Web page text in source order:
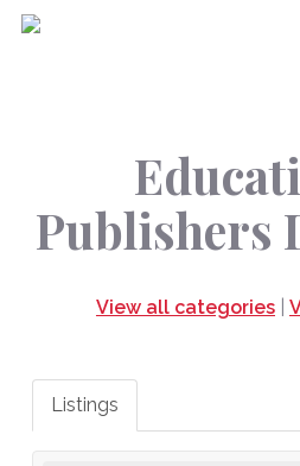
Skip
Publishers
View all categories|
Listings